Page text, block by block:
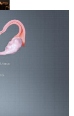
the risk to change